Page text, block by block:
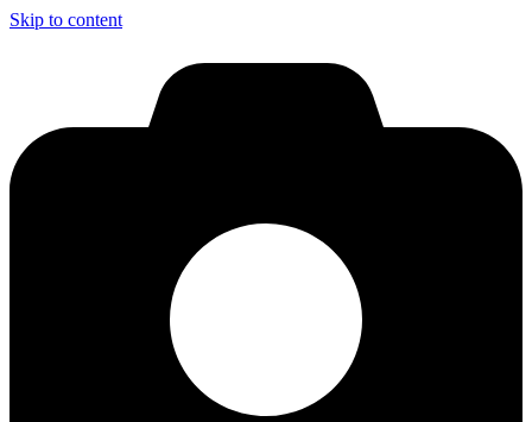
Skip to content